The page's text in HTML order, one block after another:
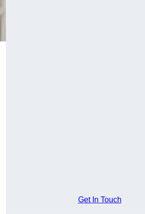
Get In Touch